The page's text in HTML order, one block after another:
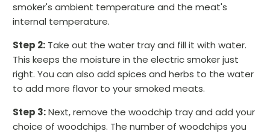
smoker's ambient temperature and the meat's
internal temperature.
Step 2: Take out the water tray and fill it with water.
This keeps the moisture in the electric smoker just
right. You can also add spices and herbs to the water
to add more flavor to your smoked meats.
Step 3:Next, remove the woodchip tray and add your
choice of woodchips. The number of woodchips you